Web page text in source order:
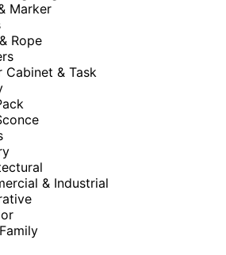
Marker
Rope
Cabinet & Task
& Industrial